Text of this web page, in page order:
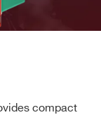
compact